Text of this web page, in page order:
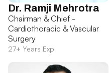
Dr. Ramji Mehrotra
Chairman & Chief -
Cardiothoracic & Vascular
Surgery
27+ Years Exp